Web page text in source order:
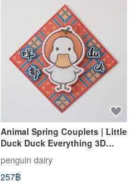
Animal Spring Couplets | Little
Duck Duck Everything 3D
Spring Couplet
penguin dairy
257฿